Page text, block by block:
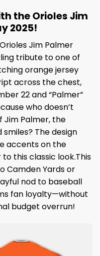
the Orioles Jim
2025!
Jim Palmer
tribute to one of
orange jersey
across the chest,
22 and “Palmer”
who doesn’t
Palmer, the
The design
accents on the
this classic look.This
Camden Yards or
nod to baseball
fan loyalty—without
budget overrun!